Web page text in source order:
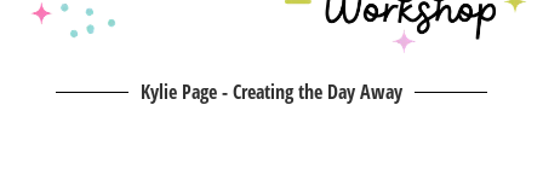
Kylie Page - Creating the Day Away